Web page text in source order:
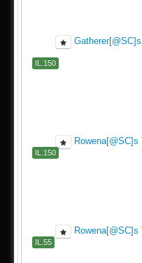
IL.150
IL.150
IL.55